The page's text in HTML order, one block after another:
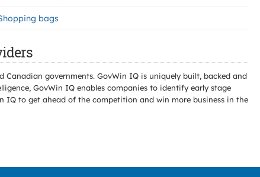
bags
governments. GovWin IQ is uniquely built, backed and
GovWin IQ enables companies to identify early stage
IQ to get ahead of the competition and win more business in the